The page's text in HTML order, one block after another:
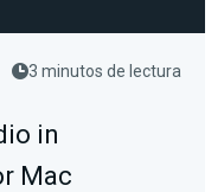
3 minutos de lectura
in
Mac